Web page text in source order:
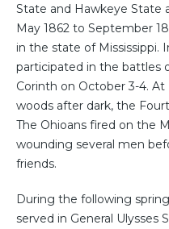
State and Hawkeye State
May 1862 to September
in the state of Mississippi.
participated in the battles
Corinth on October 3-4.
woods after dark, the
The Ohioans fired on the
wounding several men
friends.
During the following
served in General Ulysses